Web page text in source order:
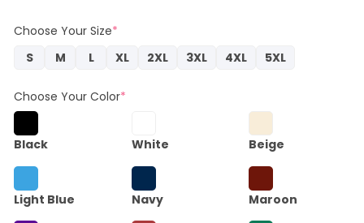
Choose Your Size*
S
M L XL 2XL 3XL 4XL 5XL
Choose Your Color*
Black White Beige
Light Blue Navy Maroon